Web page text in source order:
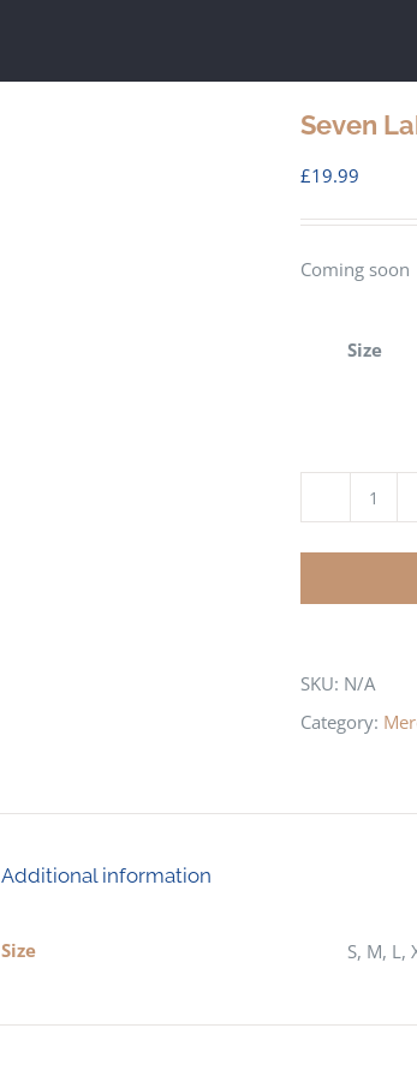
Seven
£19.99
Coming soon
Size
SKU: N/A
Category:
Additional information
Size S, M, L,